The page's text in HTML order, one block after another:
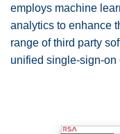
employs machine
analytics to enhance
range of third party
unified single-sign-on